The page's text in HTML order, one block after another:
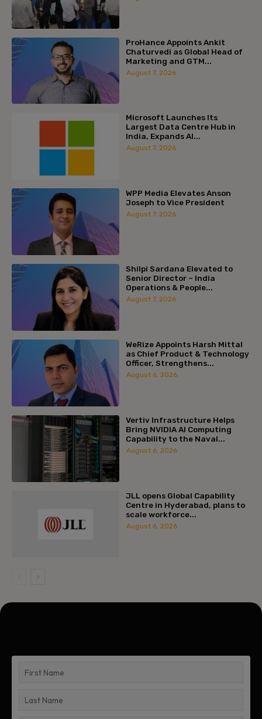
ProHance Appoints Ankit
Chaturvedi as Global Head of
Marketing and GTM...
August 7, 2026
Microsoft Launches Its
Largest Data Centre Hub in
India, Expands AI...
August 7, 2026
WPP Media Elevates Anson
Joseph to Vice President
August 7, 2026
Shilpi Sardana Elevated to
Senior Director – India
Operations & People...
August 7, 2026
WeRize Appoints Harsh Mittal
as Chief Product & Technology
Officer, Strengthens...
August 6, 2026
Vertiv Infrastructure Helps
Bring NVIDIA AI Computing
Capability to the Naval...
August 6, 2026
JLL opens Global Capability
Centre in Hyderabad, plans to
scale workforce...
August 6, 2026